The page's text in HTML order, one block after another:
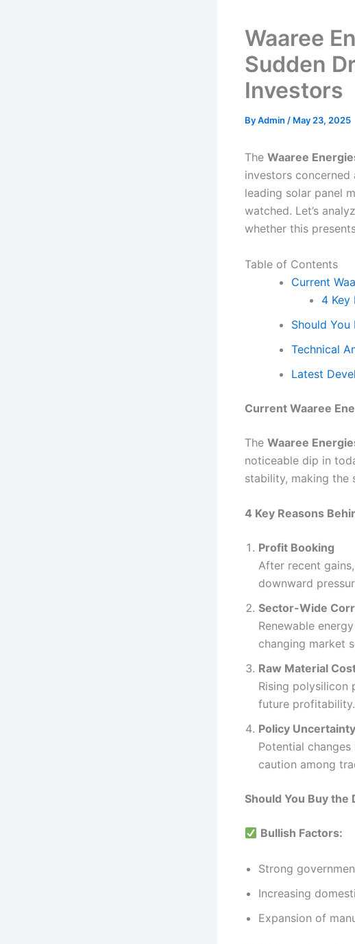
Waaree
Sudden
Investors
ByAdmin / May 23, 2025
The Waaree
investors concerned
leading solar panel
watched. Let’s
whether this
Table of Contents
Current
4 Key
Should You
Technical
Latest
Current Waaree
The Waaree
noticeable dip in
stability, making the
4 Key Reasons
Profit Booking
After recent
downward
Sector-Wide
Renewable
changing market
Raw Material
Rising polysilicon
future profitability.
Policy Uncertainty
Potential
caution among
Should You Buy the
Bullish Factors:
Strong
Increasing
Expansion of